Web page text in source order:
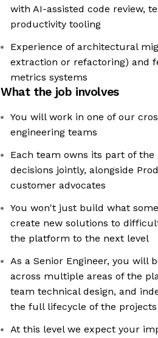
with AI-assisted code review,
productivity tooling
Experience of architectural
extraction or refactoring) and
metrics systems
What the job involves
You will work in one of our
engineering teams
Each team owns its part of
decisions jointly, alongside
customer advocates
You won't just build what
create new solutions to
the platform to the next level
As a Senior Engineer, you will
across multiple areas of the
team technical design, and
the full lifecycle of the
At this level we expect your